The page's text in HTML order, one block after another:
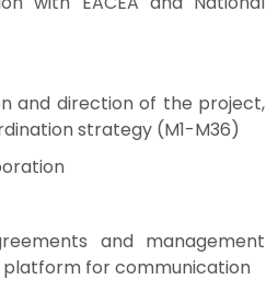
and direction of the project,
strategy (M1-M36)
and management
platform for communication